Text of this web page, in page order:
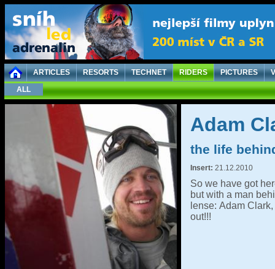
ARTICLES RESORTS TECHNET RIDERS PICTURES
ALL
Adam
the life
Insert: 21.12.2010
So we have got
but with a man
lense: Adam
out!!!